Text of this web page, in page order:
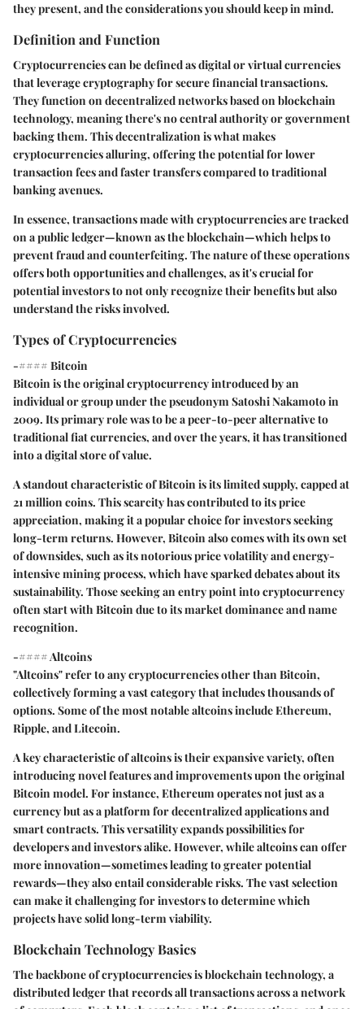
they present, and the considerations you should keep in mind.
Definition and Function
Cryptocurrencies can be defined as digital or virtual currencies
that leverage cryptography for secure financial transactions.
They function on decentralized networks based on blockchain
technology, meaning there's no central authority or government
backing them. This decentralization is what makes
cryptocurrencies alluring, offering the potential for lower
transaction fees and faster transfers compared to traditional
banking avenues.
In essence, transactions made with cryptocurrencies are tracked
on a public ledger—known as the blockchain—which helps to
prevent fraud and counterfeiting. The nature of these operations
offers both opportunities and challenges, as it's crucial for
potential investors to not only recognize their benefits but also
understand the risks involved.
Types of Cryptocurrencies
-#### Bitcoin
Bitcoin is the original cryptocurrency introduced by an
individual or group under the pseudonym Satoshi Nakamoto in
2009. Its primary role was to be a peer-to-peer alternative to
traditional fiat currencies, and over the years, it has transitioned
into a digital store of value.
A standout characteristic of Bitcoin is its limited supply, capped at
21 million coins. This scarcity has contributed to its price
appreciation, making it a popular choice for investors seeking
long-term returns. However, Bitcoin also comes with its own set
of downsides, such as its notorious price volatility and energy-
intensive mining process, which have sparked debates about its
sustainability. Those seeking an entry point into cryptocurrency
often start with Bitcoin due to its market dominance and name
recognition.
-#### Altcoins
"Altcoins" refer to any cryptocurrencies other than Bitcoin,
collectively forming a vast category that includes thousands of
options. Some of the most notable altcoins include Ethereum,
Ripple, and Litecoin.
A key characteristic of altcoins is their expansive variety, often
introducing novel features and improvements upon the original
Bitcoin model. For instance, Ethereum operates not just as a
currency but as a platform for decentralized applications and
smart contracts. This versatility expands possibilities for
developers and investors alike. However, while altcoins can offer
more innovation—sometimes leading to greater potential
rewards—they also entail considerable risks. The vast selection
can make it challenging for investors to determine which
projects have solid long-term viability.
Blockchain Technology Basics
The backbone of cryptocurrencies is blockchain technology, a
distributed ledger that records all transactions across a network